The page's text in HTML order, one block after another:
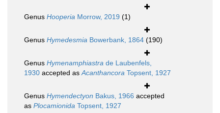
Genus Hooperia Morrow, 2019 (1)
Genus Hymedesmia Bowerbank, 1864 (190)
Genus Hymenamphiastra de Laubenfels,
1930 accepted asAcanthancora Topsent, 1927
Genus Hymendectyon Bakus, 1966 accepted
as Plocamionida Topsent, 1927